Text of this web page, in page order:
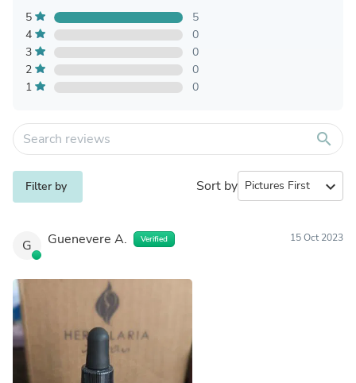
5
5
4
0
3
0
2
0
1
0
search
Filter by Sort by expand_more
G Guenevere A. Verified 15 Oct 2023